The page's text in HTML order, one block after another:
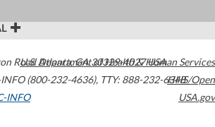
Road Atlanta,GA30329-4027USA
(800-232-4636), TTY: 888-232-6348
INFO
U.S. Department of Health & Human Services
HHS/Open
USA.gov